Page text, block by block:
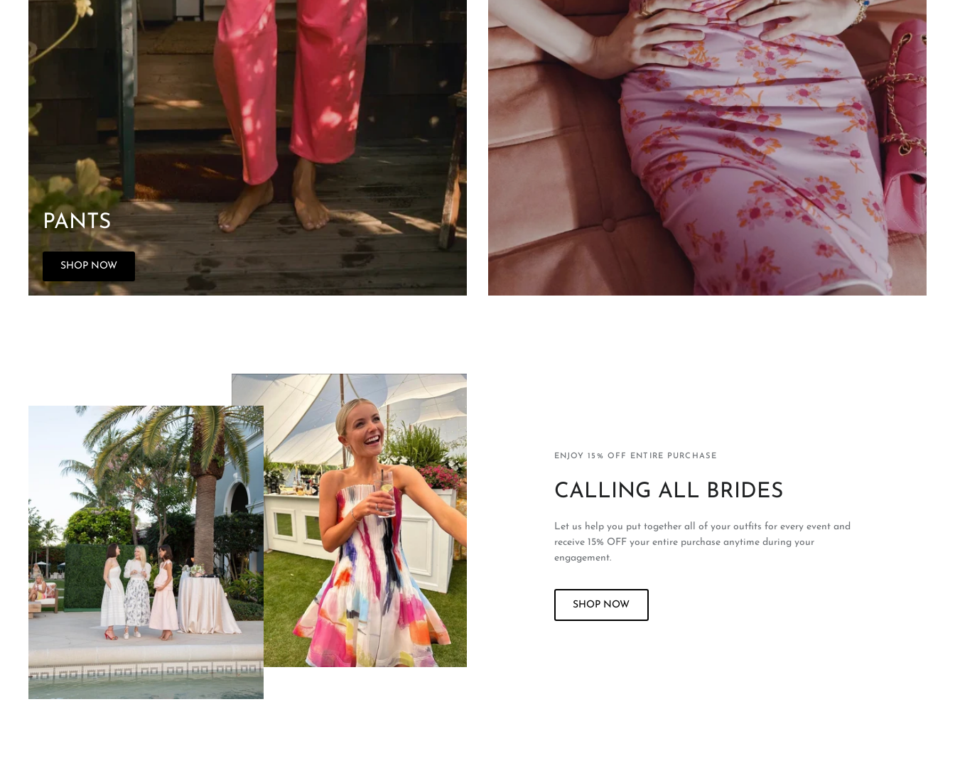
PANTS
SHOP NOW
ENJOY 15% OFF ENTIRE PURCHASE
CALLING ALL BRIDES
Let us help you put together all of your outfits for every event and
receive 15% OFF your entire purchase anytime during your
engagement.
SHOP NOW